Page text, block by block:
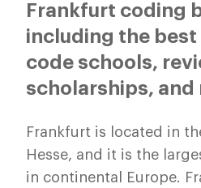
Frankfurt coding
including the
code schools,
scholarships, and
Frankfurt is located in
Hesse, and it is the
in continental Europe.